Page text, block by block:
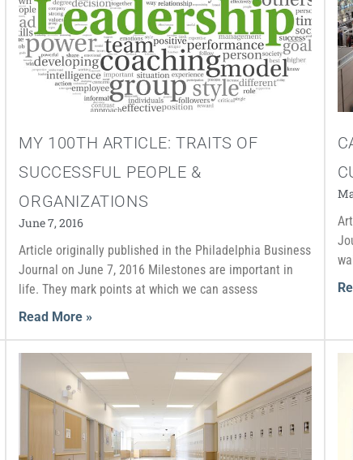
MY 100TH ARTICLE: TRAITS OF
SUCCESSFUL PEOPLE &
ORGANIZATIONS
June 7, 2016
Article originally published in the Philadelphia Business
Journal on June 7, 2016 Milestones are important in
life. They mark points at which we can assess
Read More »